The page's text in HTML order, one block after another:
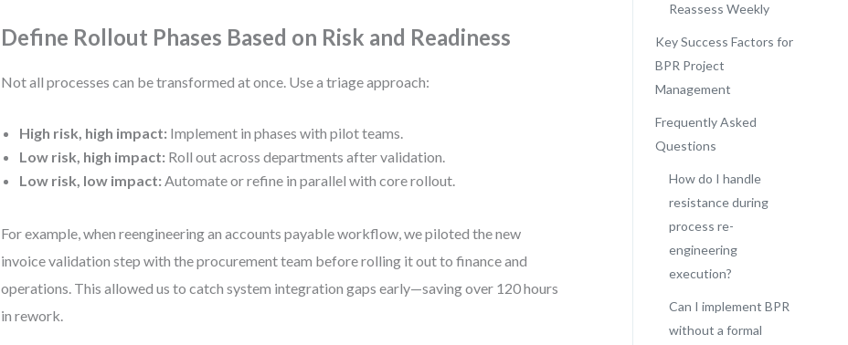
Define Rollout Phases Based on Risk and Readiness
Not all processes can be transformed at once. Use a triage approach:
High risk, high impact: Implement in phases with pilot teams.
Low risk, high impact: Roll out across departments after validation.
Low risk, low impact: Automate or refine in parallel with core rollout.
For example, when reengineering an accounts payable workflow, we piloted the new
invoice validation step with the procurement team before rolling it out to finance and
operations. This allowed us to catch system integration gaps early—saving over 120 hours
in rework.
Reassess Weekly
Key Success Factors for
BPR Project
Management
Frequently Asked
Questions
How do I handle
resistance during
process re-
engineering
execution?
Can I implement BPR
without a formal